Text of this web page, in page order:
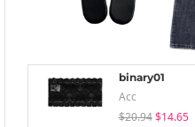
binary01
Acc
$20.94 $14.65